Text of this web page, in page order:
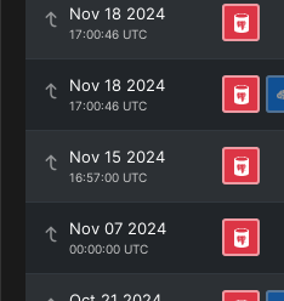
Nov 18 2024
17:00:46 UTC
Nov 18 2024
17:00:46 UTC
Nov 15 2024
16:57:00 UTC
Nov 07 2024
00:00:00 UTC